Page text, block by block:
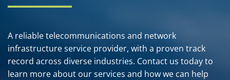
A reliable telecommunications and network
infrastructure service provider, with a proven track
record across diverse industries. Contact us today to
learn more about our services and how we can help